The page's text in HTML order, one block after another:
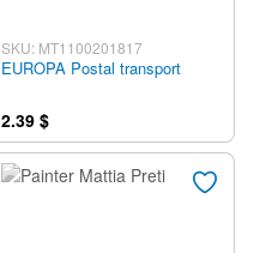
SKU: MT1100201817
EUROPA Postal transport
2.39 $